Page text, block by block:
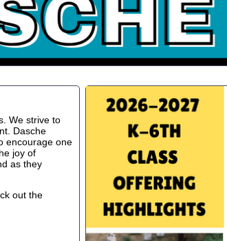
We strive to
Dasche
encourage one
joy of
as they
out the